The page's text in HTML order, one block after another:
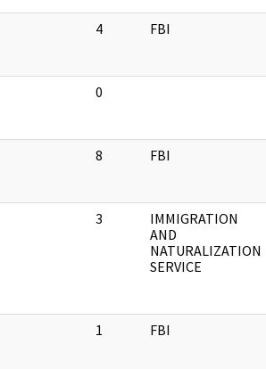
4 FBI
0
8 FBI
3
IMMIGRATION
AND
NATURALIZATION
SERVICE
1 FBI